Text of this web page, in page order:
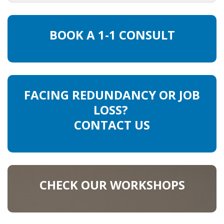
HEALTH INSURANCES
EXPAT CENTERS
INFORMATION PLATFORMS
TIPS FOR INTERNATIONALS
VISAS & PERMITS
BOOK A 1-1 CONSULT
FACING REDUNDANCY OR JOB
LOSS?
CONTACT US
CHECK OUR WORKSHOPS